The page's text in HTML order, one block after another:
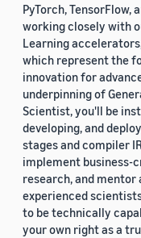
PyTorch, TensorFlow,
working closely with
Learning
which represent the
innovation for
underpinning of
Scientist, you'll be
developing, and
stages and compiler
implement business-
research, and
experienced
to be technically
your own right as a